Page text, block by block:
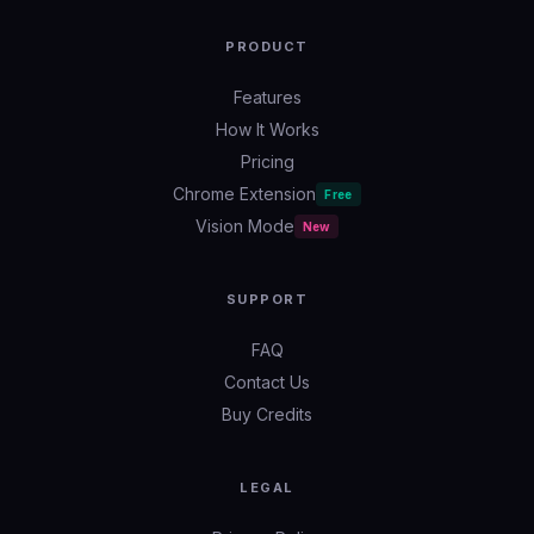
PRODUCT
Features
How It Works
Pricing
Chrome Extension
Free
Vision Mode New
SUPPORT
FAQ
Contact Us
Buy Credits
LEGAL